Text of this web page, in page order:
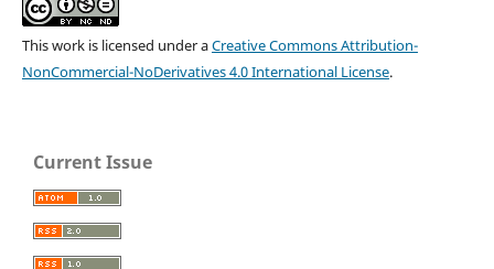
This work is licensed under aCreative Commons Attribution-
NonCommercial-NoDerivatives 4.0 International License.
Current Issue